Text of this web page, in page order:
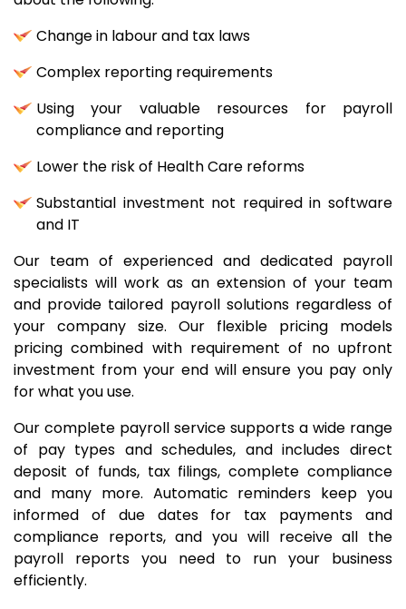
Change in labour and tax laws
Complex reporting requirements
Using your valuable resources for payroll
compliance and reporting
Lower the risk of Health Care reforms
Substantial investment not required in software
and IT
Our team of experienced and dedicated payroll
specialists will work as an extension of your team
and provide tailored payroll solutions regardless of
your company size. Our flexible pricing models
pricing combined with requirement of no upfront
investment from your end will ensure you pay only
for what you use.
Our complete payroll service supports a wide range
of pay types and schedules, and includes direct
deposit of funds, tax filings, complete compliance
and many more. Automatic reminders keep you
informed of due dates for tax payments and
compliance reports, and you will receive all the
payroll reports you need to run your business
efficiently.